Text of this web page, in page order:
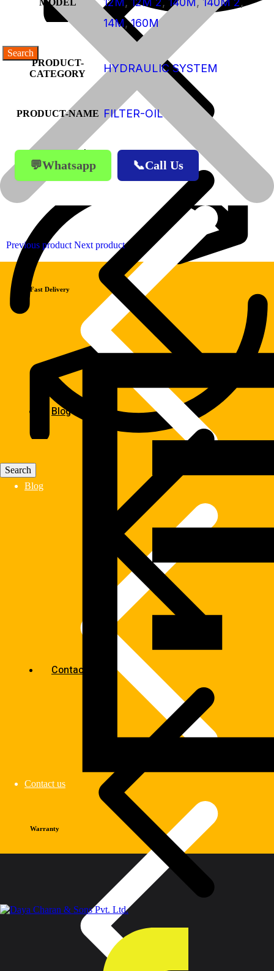
Products
Blog
Contact us
Products
Blog
Contact us
MODEL
14M,160M
PRODUCT-
CATEGORY
HYDRAULIC SYSTEM
PRODUCT-NAME FILTER-OIL
💬Whatsapp 📞Call Us
Previous product Next product
Fast Delivery
Warranty